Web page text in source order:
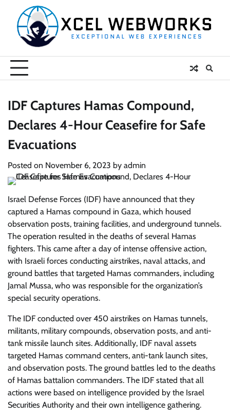
content
IDF Captures Hamas Compound,
Declares 4-Hour Ceasefire for Safe
Evacuations
Posted on November 6, 2023 by admin
Israel Defense Forces (IDF) have announced that they
captured a Hamas compound in Gaza, which housed
observation posts, training facilities, and underground tunnels.
The operation resulted in the deaths of several Hamas
fighters. This came after a day of intense offensive action,
with Israeli forces conducting airstrikes, naval attacks, and
ground battles that targeted Hamas commanders, including
Jamal Mussa, who was responsible for the organization’s
special security operations.
The IDF conducted over 450 airstrikes on Hamas tunnels,
militants, military compounds, observation posts, and anti-
tank missile launch sites. Additionally, IDF naval assets
targeted Hamas command centers, anti-tank launch sites,
and observation posts. The ground battles led to the deaths
of Hamas battalion commanders. The IDF stated that all
actions were based on intelligence provided by the Israel
Securities Authority and their own intelligence gathering.